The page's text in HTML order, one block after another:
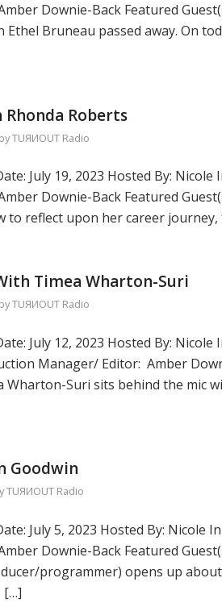
Downie-Back Featured
Ethel Bruneau passed away. On
Roberts
byTUЯИOUT Radio
July 19, 2023 Hosted By:
Downie-Back Featured
to reflect upon her career
Timea Wharton-Suri
byTUЯИOUT Radio
July 12, 2023 Hosted By:
Manager/ Editor: Amber
Wharton-Suri sits behind the mic
Goodwin
TUЯИOUT Radio
July 5, 2023 Hosted By:
Downie-Back Featured
programmer) opens up
[…]